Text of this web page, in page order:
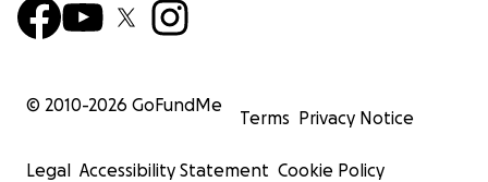
© 2010-2026 GoFundMe
Terms Privacy Notice
Legal Accessibility Statement Cookie Policy